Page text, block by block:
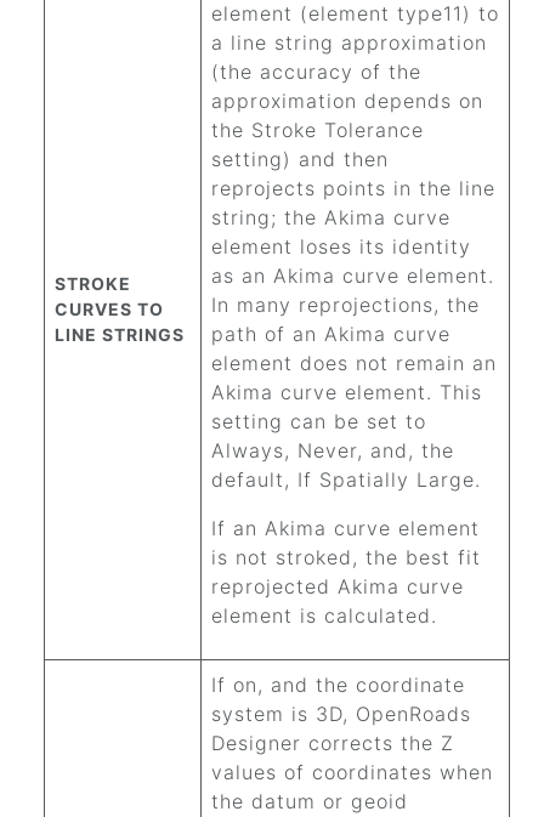
STROKE
CURVES TO
LINE STRINGS
element (element type11) to
a line string approximation
(the accuracy of the
approximation depends on
the Stroke Tolerance
setting) and then
reprojects points in the line
string; the Akima curve
element loses its identity
as an Akima curve element.
In many reprojections, the
path of an Akima curve
element does not remain an
Akima curve element. This
setting can be set to
Always, Never, and, the
default, If Spatially Large.
If an Akima curve element
is not stroked, the best fit
reprojected Akima curve
element is calculated.
If on, and the coordinate
system is 3D, OpenRoads
Designer corrects the Z
values of coordinates when
the datum or geoid